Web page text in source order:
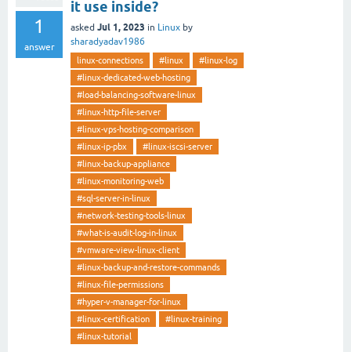
1
answer
it use inside?
asked Jul 1, 2023 in Linux by
sharadyadav1986
linux-connections #linux
#linux-log
#linux-dedicated-web-hosting
#load-balancing-software-linux
#linux-http-file-server
#linux-vps-hosting-comparison
#linux-ip-pbx
#linux-iscsi-server
#linux-backup-appliance
#linux-monitoring-web
#sql-server-in-linux
#network-testing-tools-linux
#what-is-audit-log-in-linux
#vmware-view-linux-client
#linux-backup-and-restore-commands
#linux-file-permissions
#hyper-v-manager-for-linux
#linux-certification
#linux-training
#linux-tutorial